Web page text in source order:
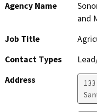
Agency Name
and
Job Title
Contact Types
Address